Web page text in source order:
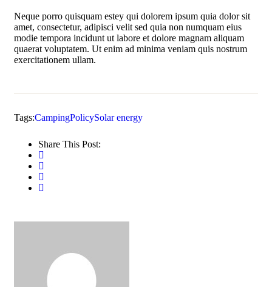
Neque porro quisquam estey qui dolorem ipsum quia dolor sit
amet, consectetur, adipisci velit sed quia non numquam eius
modie tempora incidunt ut labore et dolore magnam aliquam
quaerat voluptatem. Ut enim ad minima veniam quis nostrum
exercitationem ullam.
Tags:CampingPolicySolar energy
Share This Post: